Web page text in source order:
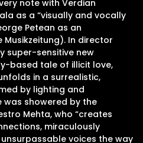
note with Verdian
as a “visually and vocally
Petean as an
Musikzeitung). In director
super-sensitive new
based tale of illicit love,
in a surrealistic,
by lighting and
was showered by the
Mehta, who “creates
miraculously
voices the way